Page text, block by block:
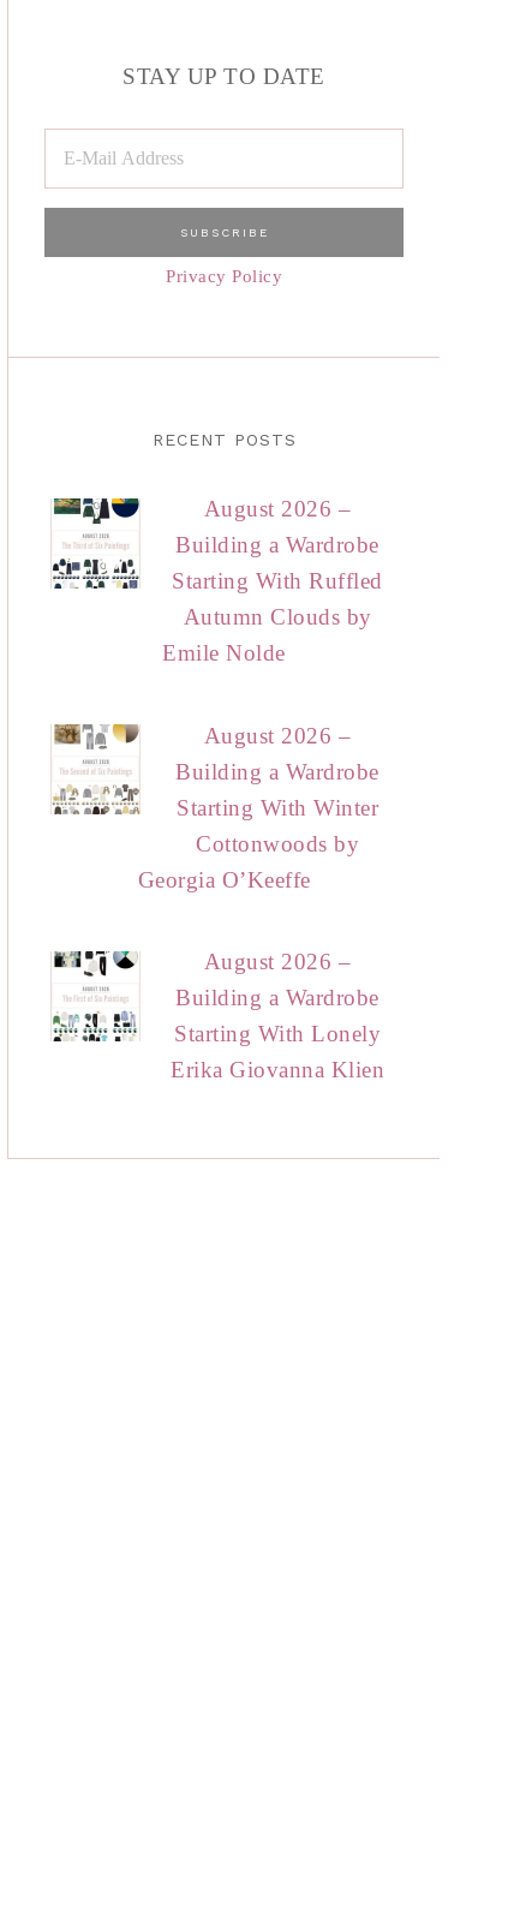
STAY UP TO DATE
Privacy Policy
RECENT POSTS
August 2026 –
Building a Wardrobe
Starting With Ruffled
Autumn Clouds by
Emile Nolde
August 2026 –
Building a Wardrobe
Starting With Winter
Cottonwoods by
Georgia O’Keeffe
August 2026 –
Building a Wardrobe
Starting With Lonely
Erika Giovanna Klien